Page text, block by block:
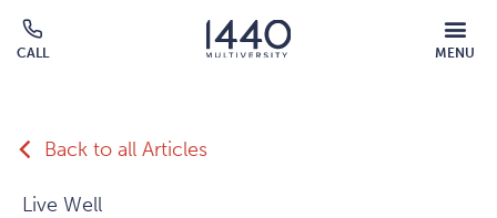
Skip to main content
CALL MENU
MOBILE
MENU
Back to all Articles
Live Well